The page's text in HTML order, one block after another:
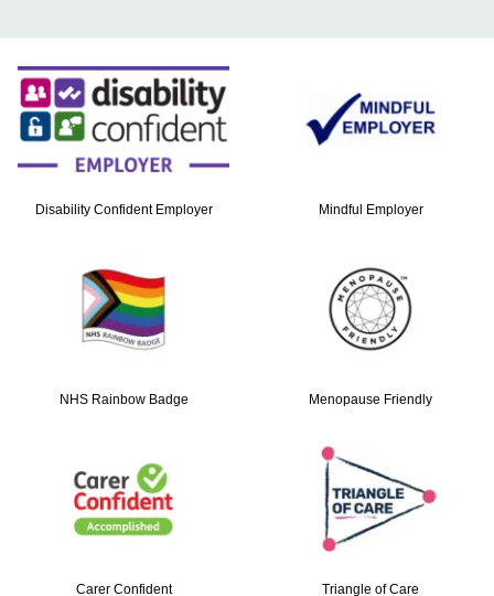
Disability Confident Employer Mindful Employer
NHS Rainbow Badge Menopause Friendly
Carer Confident Triangle of Care